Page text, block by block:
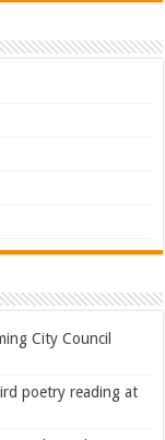
City Council
poetry reading at